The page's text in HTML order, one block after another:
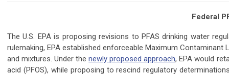
Federal
The U.S. EPA is proposing revisions to PFAS drinking water
rulemaking, EPA established enforceable Maximum
and mixtures. Under thenewly proposed approach, EPA would
acid (PFOS), while proposing to rescind regulatory